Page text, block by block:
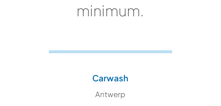
minimum.
Carwash
Antwerp